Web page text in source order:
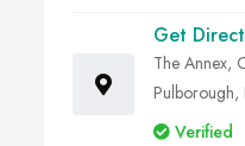
Get
The Annex,
Pulborough,
Verified